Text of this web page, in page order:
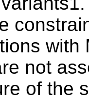
with
not
of the